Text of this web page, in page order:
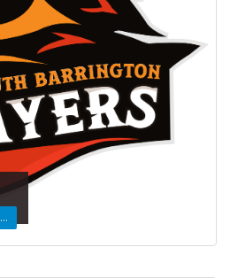
Logo Design, Product Design